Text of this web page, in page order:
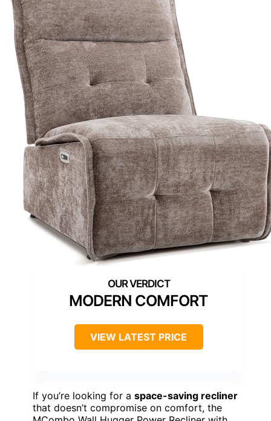
MODERN COMFORT
VIEW LATEST PRICE
If you’re looking for a space-saving recliner
that doesn’t compromise on comfort, the